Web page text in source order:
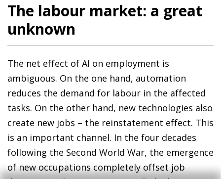
The labour market: a great
unknown
The net effect of AI on employment is
ambiguous. On the one hand, automation
reduces the demand for labour in the affected
tasks. On the other hand, new technologies also
create new jobs – the reinstatement effect. This
is an important channel. In the four decades
following the Second World War, the emergence
of new occupations completely offset job